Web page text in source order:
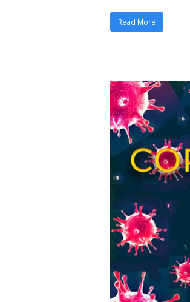
Read More